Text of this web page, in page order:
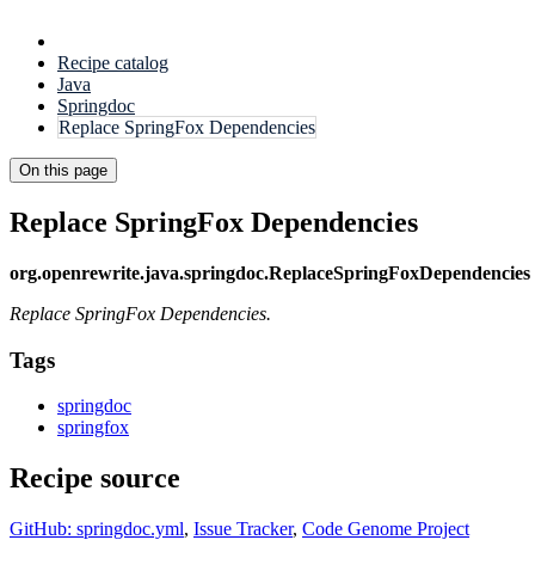
Recipe catalog
Java
Springdoc
Replace SpringFox Dependencies
On this page
Replace SpringFox Dependencies
org.openrewrite.java.springdoc.ReplaceSpringFoxDependencies
Replace SpringFox Dependencies.
Tags
springdoc
springfox
Recipe source
GitHub: springdoc.yml, Issue Tracker, Code Genome Project